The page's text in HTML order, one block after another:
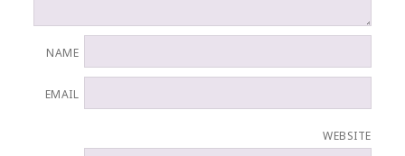
NAME
EMAIL
WEBSITE